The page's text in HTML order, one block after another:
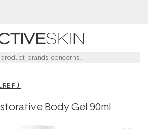
FIJI
Body Gel 90ml